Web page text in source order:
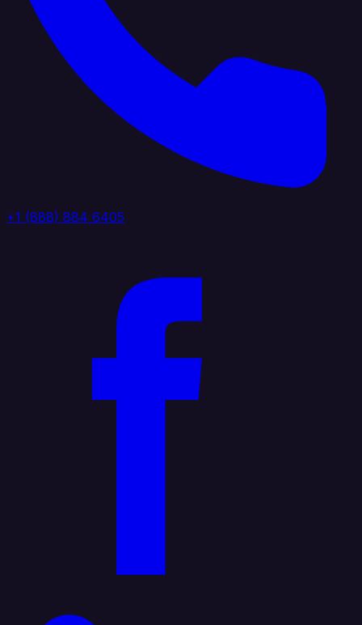
+1 (888) 884 6405